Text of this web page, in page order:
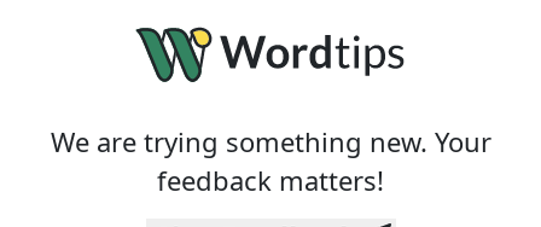
We are trying something new. Your
feedback matters!